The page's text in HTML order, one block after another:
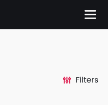
Filters